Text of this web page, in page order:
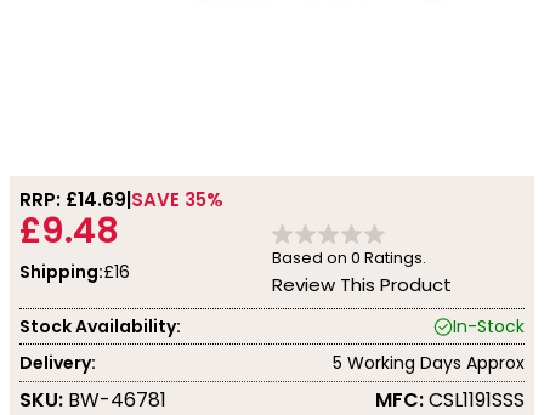
RRP: £14.69 SAVE 35%
£9.48
Shipping:£16
Based on 0 Ratings.
Review This Product
Stock Availability:
In-Stock
Delivery:
5 Working Days Approx
SKU: BW-46781 MFC:CSL1191SSS